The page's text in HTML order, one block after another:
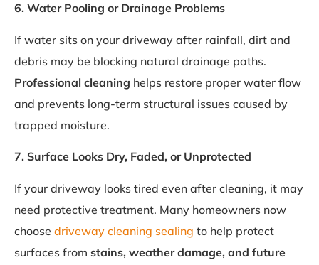
6. Water Pooling or Drainage Problems
If water sits on your driveway after rainfall, dirt and
debris may be blocking natural drainage paths.
Professional cleaning helps restore proper water flow
and prevents long-term structural issues caused by
trapped moisture.
7. Surface Looks Dry, Faded, or Unprotected
If your driveway looks tired even after cleaning, it may
need protective treatment. Many homeowners now
choose driveway cleaning sealing to help protect
surfaces from stains, weather damage, and future